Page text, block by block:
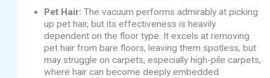
Pet Hair: The vacuum performs admirably at picking
up pet hair, but its effectiveness is heavily
dependent on the floor type. It excels at removing
pet hair from bare floors, leaving them spotless, but
may struggle on carpets, especially high-pile carpets,
where hair can become deeply embedded.